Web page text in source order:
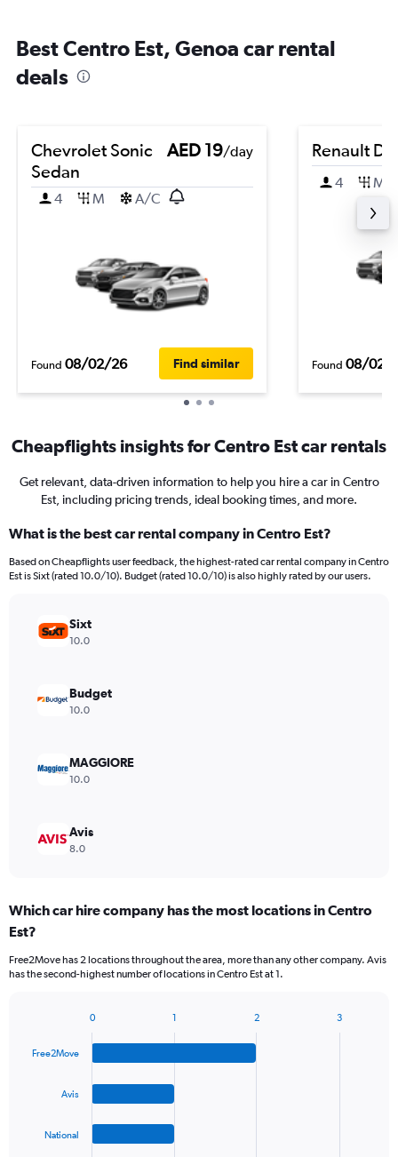
Best Centro Est, Genoa car rental
deals
Chevrolet Sonic
Sedan
AED 19/day
4 M A/C
Found 08/02/26 Find similar
Renault
4 M
Found 08/02/
Cheapflights insights for Centro Est car rentals
Get relevant, data-driven information to help you hire a car in Centro
Est, including pricing trends, ideal booking times, and more.
What is the best car rental company in Centro Est?
Based on Cheapflights user feedback, the highest-rated car rental company in Centro
Est is Sixt (rated 10.0/10). Budget (rated 10.0/10) is also highly rated by our users.
Sixt
10.0
Budget
10.0
MAGGIORE
10.0
Avis
8.0
Which car hire company has the most locations in Centro
Est?
Free2Move has 2 locations throughout the area, more than any other company. Avis
has the second-highest number of locations in Centro Est at 1.
with
chart
Free2Move
Avis
National
0 1 2 3